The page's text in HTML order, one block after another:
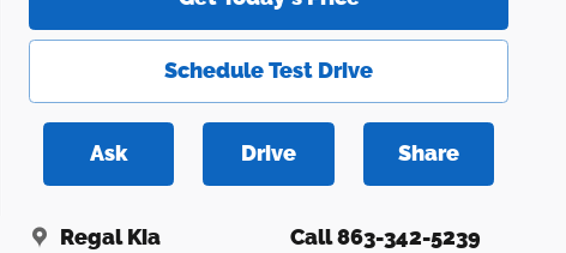
Schedule Test Drive
Ask Drive Share
Regal Kia Call 863-342-5239